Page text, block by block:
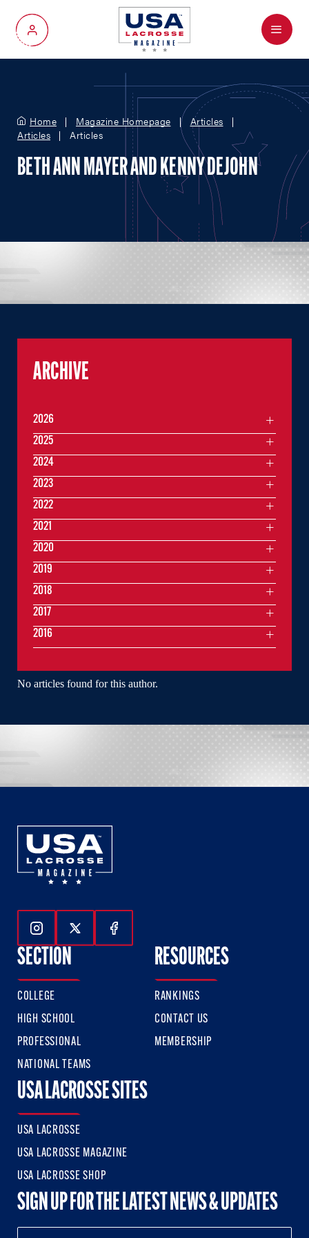
My Account
Menu
Home Magazine Homepage
Articles
Articles
Articles
BETH ANN MAYER AND KENNY DEJOHN
No articles found for this author.
ARCHIVE
2026
2025
2024
2023
2022
2021
2020
2019
2018
2017
2016
Follow Us On Instagram
Follow Us On Twitter
Follow Us On Facebook
SECTION
COLLEGE
HIGH SCHOOL
PROFESSIONAL
NATIONAL TEAMS
RESOURCES
RANKINGS
CONTACT US
MEMBERSHIP
USA LACROSSE SITES
USA LACROSSE
USA LACROSSE MAGAZINE
USA LACROSSE SHOP
SIGN UP FOR THE LATEST NEWS & UPDATES